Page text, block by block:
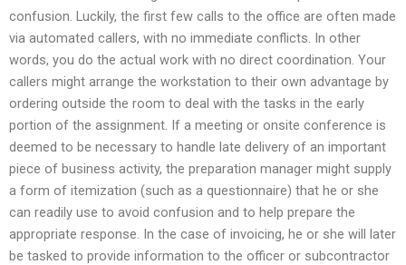
confusion. Luckily, the first few calls to the office are often made
via automated callers, with no immediate conflicts. In other
words, you do the actual work with no direct coordination. Your
callers might arrange the workstation to their own advantage by
ordering outside the room to deal with the tasks in the early
portion of the assignment. If a meeting or onsite conference is
deemed to be necessary to handle late delivery of an important
piece of business activity, the preparation manager might supply
a form of itemization (such as a questionnaire) that he or she
can readily use to avoid confusion and to help prepare the
appropriate response. In the case of invoicing, he or she will later
be tasked to provide information to the officer or subcontractor